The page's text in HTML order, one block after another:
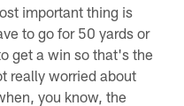
important thing is
to go for 50 yards or
get a win so that's the
really worried about
you know, the